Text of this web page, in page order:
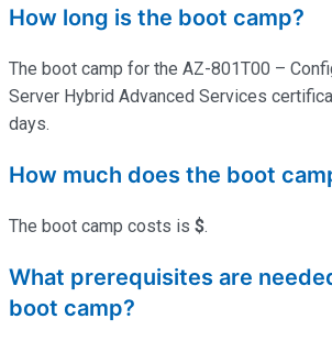
How long is the boot camp?
The boot camp for the AZ-801T00 –
Server Hybrid Advanced Services
days.
How much does the boot
The boot camp costs is $.
What prerequisites are
boot camp?